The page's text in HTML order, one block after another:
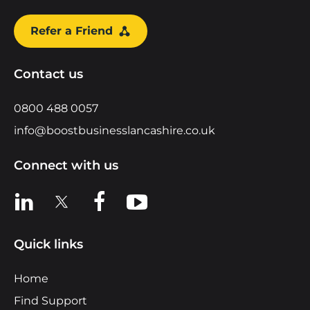
Refer a Friend
Contact us
0800 488 0057
info@boostbusinesslancashire.co.uk
Connect with us
View us on LinkedIn
View us on XView us on Facebook
View us on YouTube
Quick links
Home
Find Support